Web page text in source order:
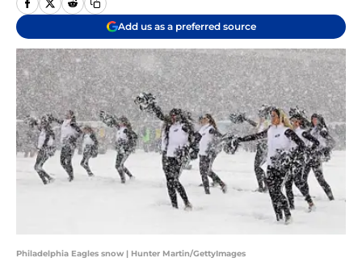
Add us as a preferred source
Philadelphia Eagles snow | Hunter Martin/GettyImages